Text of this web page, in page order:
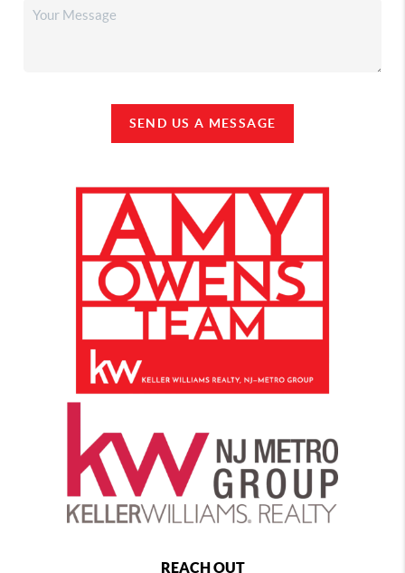
SEND US A MESSAGE
REACH OUT